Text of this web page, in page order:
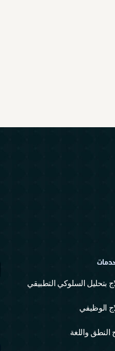
بتحليل السلوكي التطبيقي
الوظيفي
النطق واللغة